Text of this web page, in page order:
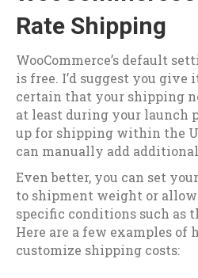
Rate Shipping
WooCommerce’s default
is free. I’d suggest you
certain that your shipping
at least during your launch
up for shipping within the
can manually add
Even better, you can set
to shipment weight or
specific conditions such as
Here are a few examples of
customize shipping costs: